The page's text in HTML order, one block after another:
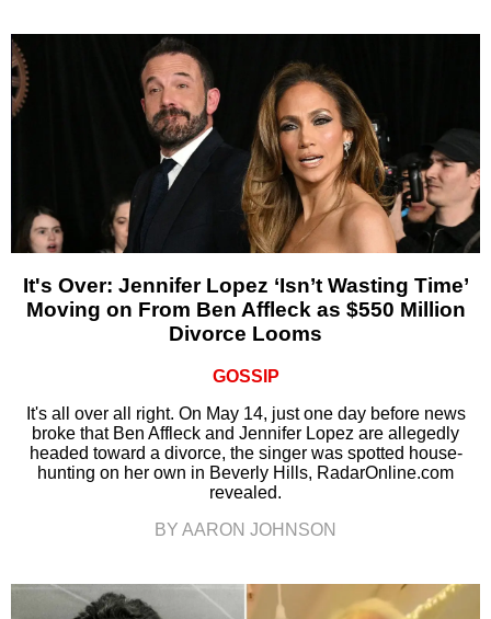
It's Over: Jennifer Lopez ‘Isn’t Wasting Time’
Moving on From Ben Affleck as $550 Million
Divorce Looms
GOSSIP
It's all over all right. On May 14, just one day before news
broke that Ben Affleck and Jennifer Lopez are allegedly
headed toward a divorce, the singer was spotted house-
hunting on her own in Beverly Hills, RadarOnline.com
revealed.
BY AARON JOHNSON